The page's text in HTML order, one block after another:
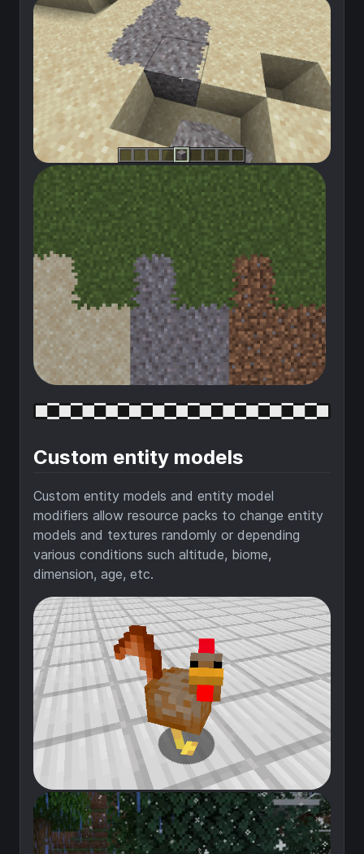
Custom entity models
Custom entity models and entity model
modifiers allow resource packs to change entity
models and textures randomly or depending
various conditions such altitude, biome,
dimension, age, etc.